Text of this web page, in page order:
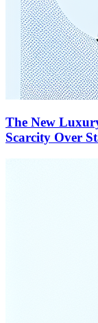
The New
Scarcity Over